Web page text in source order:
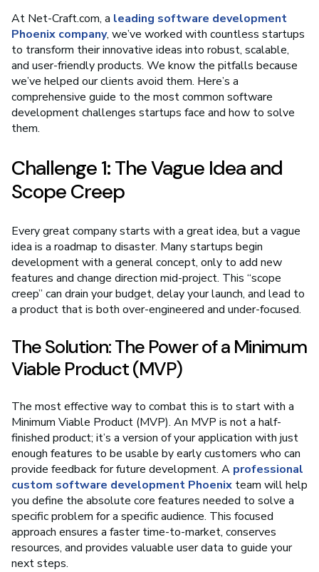
At Net-Craft.com, a leading software development
Phoenix company, we’ve worked with countless startups
to transform their innovative ideas into robust, scalable,
and user-friendly products. We know the pitfalls because
we’ve helped our clients avoid them. Here’s a
comprehensive guide to the most common software
development challenges startups face and how to solve
them.
Challenge 1: The Vague Idea and
Scope Creep
Every great company starts with a great idea, but a vague
idea is a roadmap to disaster. Many startups begin
development with a general concept, only to add new
features and change direction mid-project. This “scope
creep” can drain your budget, delay your launch, and lead to
a product that is both over-engineered and under-focused.
The Solution: The Power of a Minimum
Viable Product (MVP)
The most effective way to combat this is to start with a
Minimum Viable Product (MVP). An MVP is not a half-
finished product; it’s a version of your application with just
enough features to be usable by early customers who can
provide feedback for future development. A professional
custom software development Phoenix team will help
you define the absolute core features needed to solve a
specific problem for a specific audience. This focused
approach ensures a faster time-to-market, conserves
resources, and provides valuable user data to guide your
next steps.